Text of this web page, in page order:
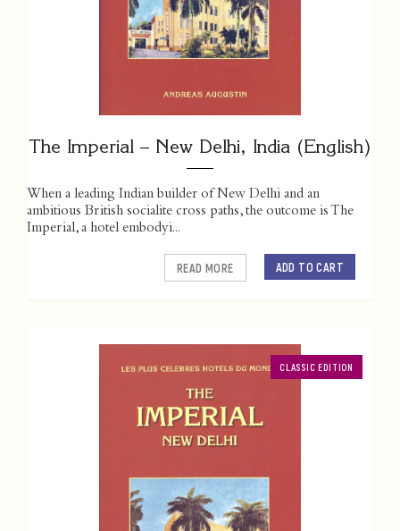
The Imperial – New Delhi, India (English)
When a leading Indian builder of New Delhi and an
ambitious British socialite cross paths, the outcome is The
Imperial, a hotel embodyi...
ADD TO CART
READ MORE
CLASSIC EDITION